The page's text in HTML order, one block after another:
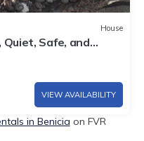
House
Quiet, Safe, and
VIEW AVAILABILITY
in Benicia on FVR